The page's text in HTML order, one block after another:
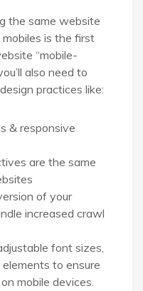
the same website
is the first
“mobile-
also need to
practices like:
& responsive
are the same
of your
increased crawl
font sizes,
to ensure
mobile devices.